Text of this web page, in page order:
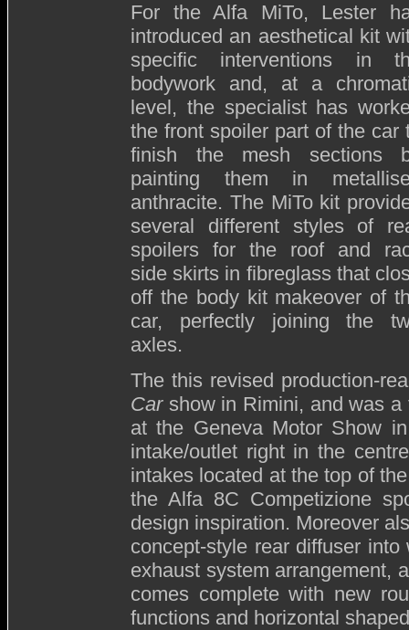
For the Alfa MiTo, Lester
introduced an aesthetical kit
specific interventions in
bodywork and, at a
level, the specialist has
the front spoiler part of the car
finish the mesh sections
painting them in
anthracite. The MiTo kit
several different styles of
spoilers for the roof and
side skirts in fibreglass that
off the body kit makeover of
car, perfectly joining the
axles.
The this revised production-
Carshow in Rimini, and was a
at the Geneva Motor Show
intake/outlet right in the
intakes located at the top of
the Alfa 8C Competizione
design inspiration. Moreover
concept-style rear diffuser
exhaust system arrangement,
comes complete with new
functions and horizontal